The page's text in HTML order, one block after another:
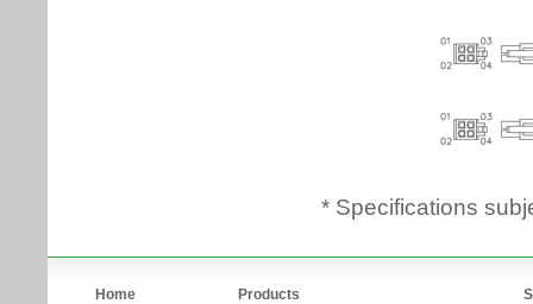
* Specifications
Home Products